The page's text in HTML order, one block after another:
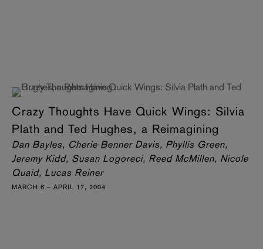
Crazy Thoughts Have Quick Wings: Silvia
Plath and Ted Hughes, a Reimagining
Dan Bayles, Cherie Benner Davis, Phyllis Green,
Jeremy Kidd, Susan Logoreci, Reed McMillen, Nicole
Quaid, Lucas Reiner
MARCH 6 – APRIL 17, 2004